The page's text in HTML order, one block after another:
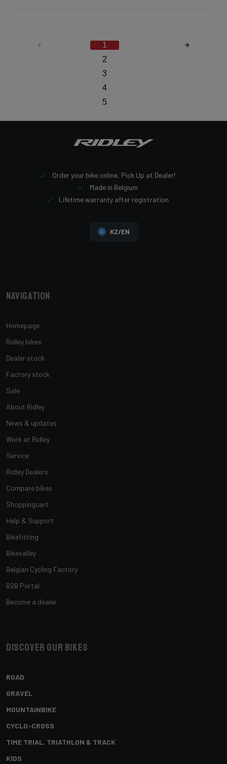
1
2
3
4
5
Order your bike online, Pick Up at Dealer!
Made in Belgium
Lifetime warranty after registration
KZ/EN
Navigation
Homepage
Ridley bikes
Dealer stock
Factory stock
Sale
About Ridley
News & updates
Work at Ridley
Service
Ridley Dealers
Compare bikes
Shoppingcart
Help & Support
Bikefitting
Bikevalley
Belgian Cycling Factory
B2B Portal
Become a dealer
Discover our bikes
ROAD
GRAVEL
MOUNTAINBIKE
CYCLO-CROSS
TIME TRIAL, TRIATHLON & TRACK
KIDS